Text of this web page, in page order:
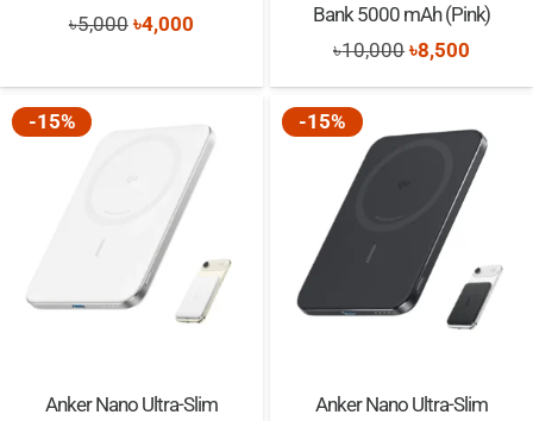
৳5,000 Original
was:
৳4,000Current
is:
৳4,000.
Bank 5000 mAh (Pink)
৳10,000Original
price
৳10,000.
৳8,500
price
-15%
Anker Nano Ultra-Slim
-15%
Anker Nano Ultra-Slim